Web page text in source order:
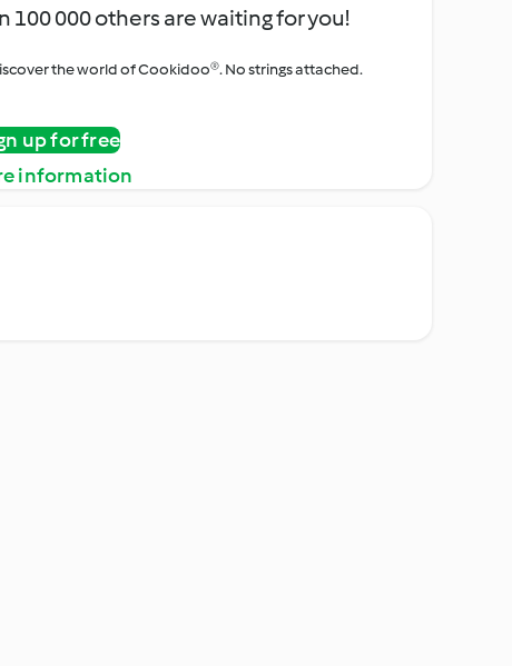
100 000 others are waiting for you!
the world of Cookidoo®. No strings attached.
up for free
information